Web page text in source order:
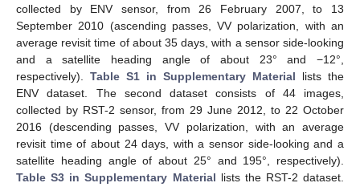
collected by ENV sensor, from 26 February 2007, to 13
September 2010 (ascending passes, VV polarization, with an
average revisit time of about 35 days, with a sensor side-looking
and a satellite heading angle of about 23° and −12°,
respectively). Table S1 in Supplementary Material lists the
ENV dataset. The second dataset consists of 44 images,
collected by RST-2 sensor, from 29 June 2012, to 22 October
2016 (descending passes, VV polarization, with an average
revisit time of about 24 days, with a sensor side-looking and a
satellite heading angle of about 25° and 195°, respectively).
Table S3 in Supplementary Material lists the RST-2 dataset.